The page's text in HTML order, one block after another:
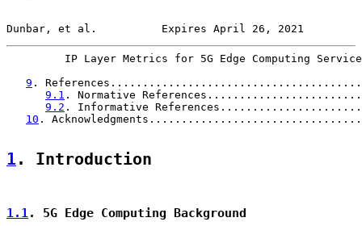
Dunbar, et al.          Expires April 26, 2021
IP Layer Metrics for 5G Edge Computing
9 .
9.1 . Normative
9.2 . Informative
10 .
1 . Introduction
1.1. 5G Edge Computing Background